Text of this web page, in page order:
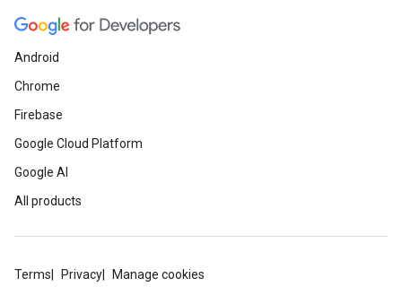
Android
Chrome
Firebase
Google Cloud Platform
Google AI
All products
Terms Privacy Manage cookies